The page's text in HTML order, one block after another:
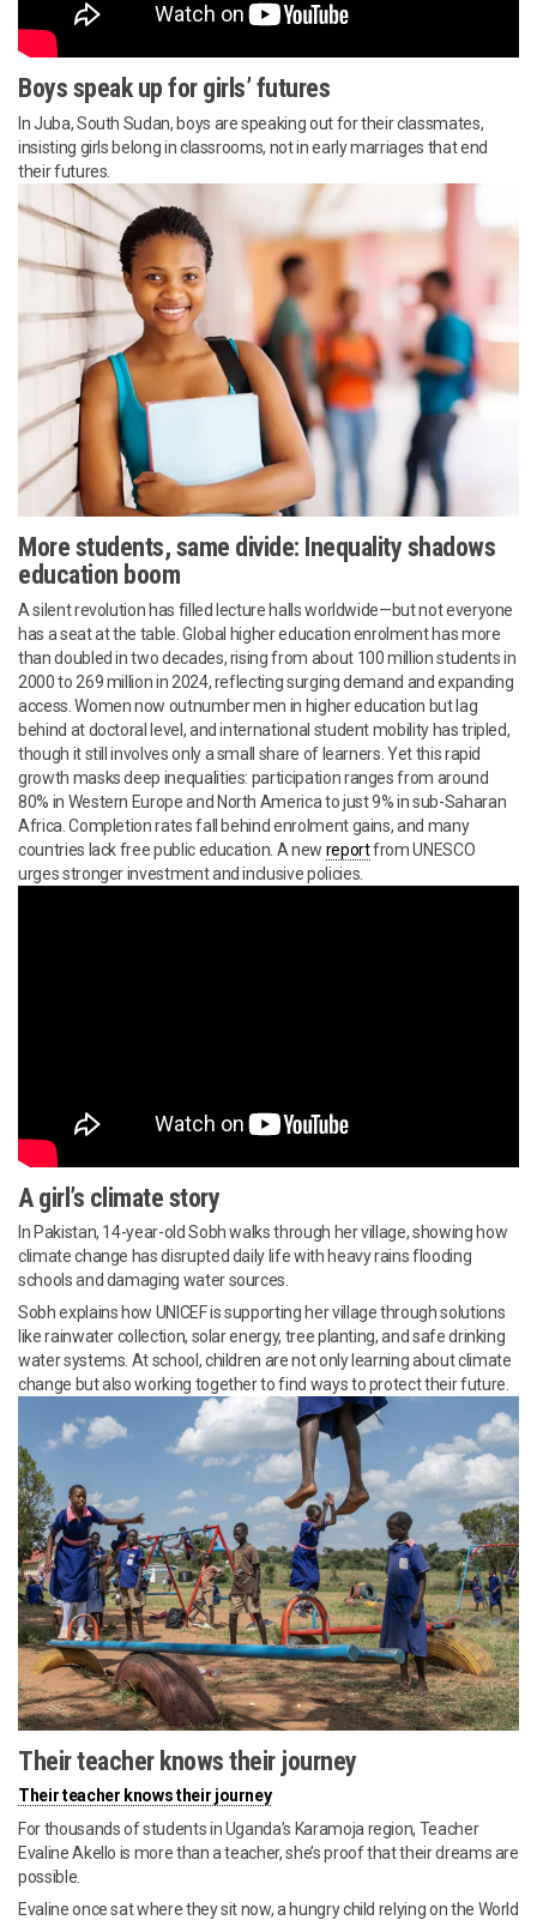
Boys speak up for girls’ futures
In Juba, South Sudan, boys are speaking out for their classmates,
insisting girls belong in classrooms, not in early marriages that end
their futures.
More students, same divide: Inequality shadows
education boom
A silent revolution has filled lecture halls worldwide—but not everyone
has a seat at the table. Global higher education enrolment has more
than doubled in two decades, rising from about 100 million students in
2000 to 269 million in 2024, reflecting surging demand and expanding
access. Women now outnumber men in higher education but lag
behind at doctoral level, and international student mobility has tripled,
though it still involves only a small share of learners. Yet this rapid
growth masks deep inequalities: participation ranges from around
80% in Western Europe and North America to just 9% in sub-Saharan
Africa. Completion rates fall behind enrolment gains, and many
countries lack free public education. A new reportfrom UNESCO
urges stronger investment and inclusive policies.
A girl’s climate story
In Pakistan, 14-year-old Sobh walks through her village, showing how
climate change has disrupted daily life with heavy rains flooding
schools and damaging water sources.
Sobh explains how UNICEF is supporting her village through solutions
like rainwater collection, solar energy, tree planting, and safe drinking
water systems. At school, children are not only learning about climate
change but also working together to find ways to protect their future.
Their teacher knows their journey
Their teacher knows their journey
For thousands of students in Uganda’s Karamoja region, Teacher
Evaline Akello is more than a teacher, she’s proof that their dreams are
possible.
Evaline once sat where they sit now, a hungry child relying on the World